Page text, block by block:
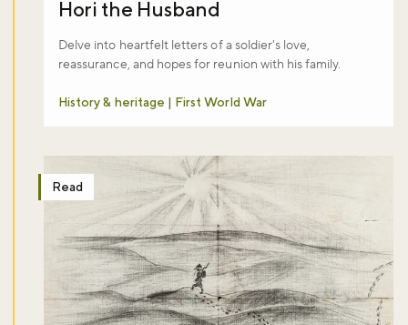
Hori the Husband
Delve into heartfelt letters of a soldier's love,
reassurance, and hopes for reunion with his family.
History & heritage | First World War
Read